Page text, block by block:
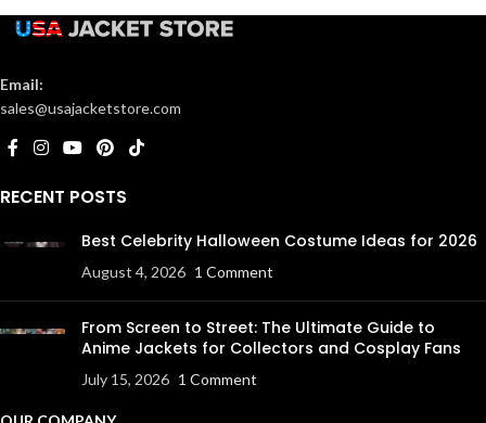
Email:
sales@usajacketstore.com
RECENT POSTS
Best Celebrity Halloween Costume Ideas for 2026
August 4, 2026 1 Comment
From Screen to Street: The Ultimate Guide to
Anime Jackets for Collectors and Cosplay Fans
July 15, 2026 1 Comment